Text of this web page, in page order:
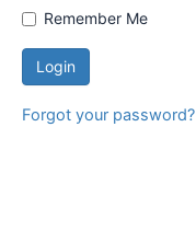
Remember Me
Forgot your password?